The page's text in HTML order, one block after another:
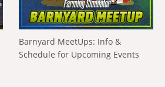
Barnyard MeetUps: Info &
Schedule for Upcoming Events